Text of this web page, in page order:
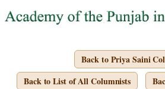
Back to Priya Saini
Back to List of All Columnists